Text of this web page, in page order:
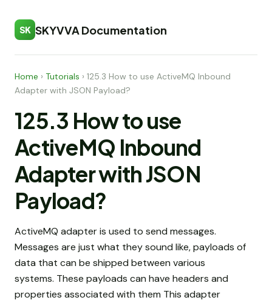
SK SKYVVA Documentation
Home › Tutorials › 125.3 How to use ActiveMQ Inbound
Adapter with JSON Payload?
125.3 How to use
ActiveMQ Inbound
Adapter with JSON
Payload?
ActiveMQ adapter is used to send messages.
Messages are just what they sound like, payloads of
data that can be shipped between various
systems. These payloads can have headers and
properties associated with them This adapter